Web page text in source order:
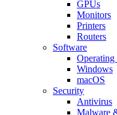
GPUs
Monitors
Printers
Routers
Software
Operating
Windows
macOS
Security
Antivirus
Malware